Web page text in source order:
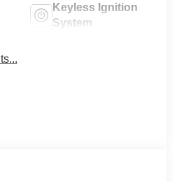
Keyless Ignition
System